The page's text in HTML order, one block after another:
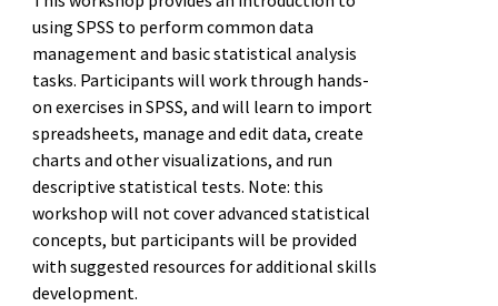
using SPSS to perform common data
management and basic statistical analysis
tasks. Participants will work through hands-
on exercises in SPSS, and will learn to import
spreadsheets, manage and edit data, create
charts and other visualizations, and run
descriptive statistical tests. Note: this
workshop will not cover advanced statistical
concepts, but participants will be provided
with suggested resources for additional skills
development.